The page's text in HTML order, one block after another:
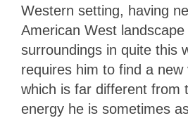
Western setting, having
American West landscape
surroundings in quite this
requires him to find a new
which is far different from
energy he is sometimes